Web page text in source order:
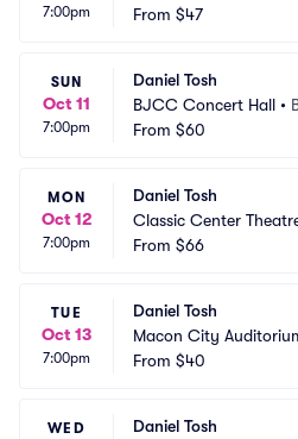
7:00pm
Centre
From $47
SUN
Oct 11
7:00pm
Daniel Tosh
BJCC Concert Hall •
From $60
MON
Oct 12
7:00pm
Daniel Tosh
Classic Center
From $66
TUE
Oct 13
7:00pm
Daniel Tosh
Macon City
From $40
WED
Daniel Tosh